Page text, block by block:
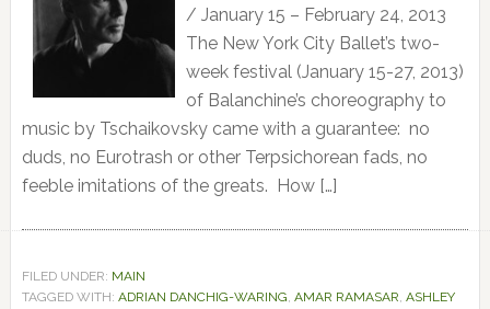
/ January 15 – February 24, 2013
The New York City Ballet’s two-
week festival (January 15-27, 2013)
of Balanchine’s choreography to
music by Tschaikovsky came with a guarantee: no
duds, no Eurotrash or other Terpsichorean fads, no
feeble imitations of the greats. How […]
FILED UNDER: MAIN
TAGGED WITH: ADRIAN DANCHIG-WARING, AMAR RAMASAR, ASHLEY